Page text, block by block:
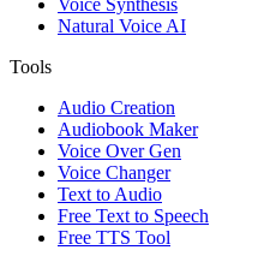
Voice Synthesis
Natural Voice AI
Tools
Audio Creation
Audiobook Maker
Voice Over Gen
Voice Changer
Text to Audio
Free Text to Speech
Free TTS Tool